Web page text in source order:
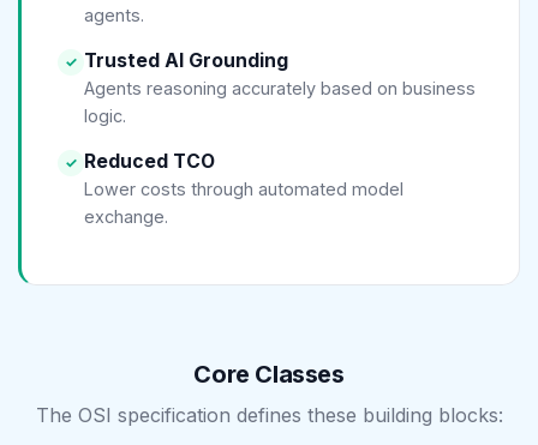
agents.
✓ Trusted AI Grounding
Agents reasoning accurately based on business
logic.
✓ Reduced TCO
Lower costs through automated model
exchange.
Core Classes
The OSI specification defines these building blocks: